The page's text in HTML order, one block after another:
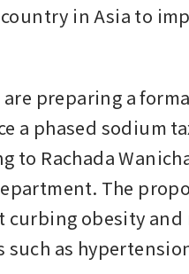
in Asia to
preparing a
a phased sodium
to Rachada
The
curbing obesity
such as